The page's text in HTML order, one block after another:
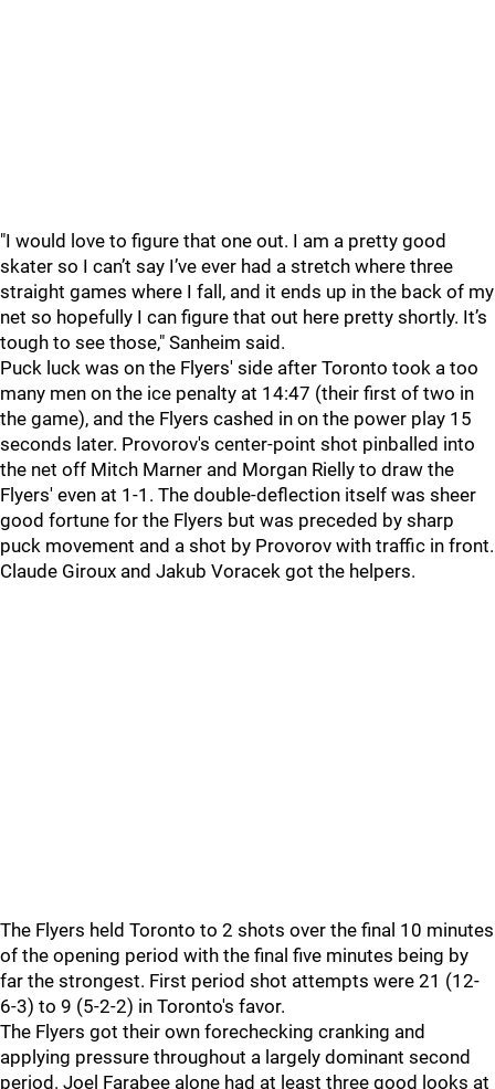
"I would love to figure that one out. I am a pretty good
skater so I can’t say I’ve ever had a stretch where three
straight games where I fall, and it ends up in the back of my
net so hopefully I can figure that out here pretty shortly. It’s
tough to see those," Sanheim said.
Puck luck was on the Flyers' side after Toronto took a too
many men on the ice penalty at 14:47 (their first of two in
the game), and the Flyers cashed in on the power play 15
seconds later. Provorov's center-point shot pinballed into
the net off Mitch Marner and Morgan Rielly to draw the
Flyers' even at 1-1. The double-deflection itself was sheer
good fortune for the Flyers but was preceded by sharp
puck movement and a shot by Provorov with traffic in front.
Claude Giroux and Jakub Voracek got the helpers.
The Flyers held Toronto to 2 shots over the final 10 minutes
of the opening period with the final five minutes being by
far the strongest. First period shot attempts were 21 (12-
6-3) to 9 (5-2-2) in Toronto's favor.
The Flyers got their own forechecking cranking and
applying pressure throughout a largely dominant second
period. Joel Farabee alone had at least three good looks at